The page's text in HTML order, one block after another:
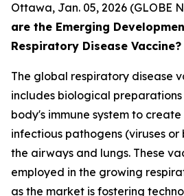
Ottawa, Jan. 05, 2026 (GLOBE
are the Emerging
Respiratory Disease Vaccine?
The global respiratory disease
includes biological
body's immune system to
infectious pathogens (viruses
the airways and lungs. These
employed in the growing
as the market is fostering